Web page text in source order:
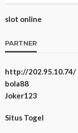
slot online
PARTNER
http://202.95.10.74/
bola88
Joker123
Situs Togel